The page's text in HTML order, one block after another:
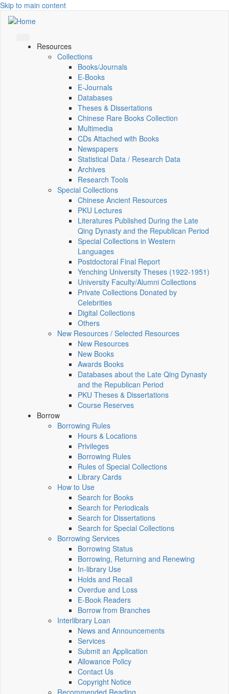
Skip to main content
Resources
Collections
Books/Journals
E-Books
E‑Journals
Databases
Theses & Dissertations
Chinese Rare Books Collection
Multimedia
CDs Attached with Books
Newspapers
Statistical Data / Research Data
Archives
Research Tools
Special Collections
Chinese Ancient Resources
PKU Lectures
Literatures Published During the Late
Qing Dynasty and the Republican Period
Special Collections in Western
Languages
Postdoctoral Final Report
Yenching University Theses (1922‑1951)
University Faculty/Alumni Collections
Private Collections Donated by
Celebrities
Digital Collections
Others
New Resources / Selected Resources
New Resources
New Books
Awards Books
Databases about the Late Qing Dynasty
and the Republican Period
PKU Theses & Dissertations
Course Reserves
Borrow
Borrowing Rules
Hours & Locations
Privileges
Borrowing Rules
Rules of Special Collections
Library Cards
How to Use
Search for Books
Search for Periodicals
Search for Dissertations
Search for Special Collections
Borrowing Services
Borrowing Status
Borrowing, Returning and Renewing
In-library Use
Holds and Recall
Overdue and Loss
E-Book Readers
Borrow from Branches
Interlibrary Loan
News and Announcements
Services
Submit an Application
Allowance Policy
Contact Us
Copyright Notice